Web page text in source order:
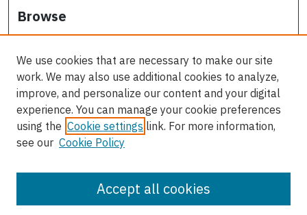
Browse
Collections
Subjects
Osgoode Faculty Authors
All Authors
Author Corner
Author FAQ
We use cookies that are necessary to make our site
work. We may also use additional cookies to analyze,
improve, and personalize our content and your digital
experience. You can manage your cookie preferences
using the Cookie settings link. For more information,
see our Cookie Policy
Accept all cookies